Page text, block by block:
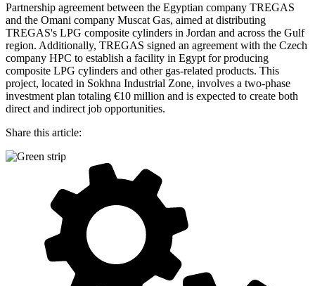
Partnership agreement between the Egyptian company TREGAS
and the Omani company Muscat Gas, aimed at distributing
TREGAS's LPG composite cylinders in Jordan and across the Gulf
region. Additionally, TREGAS signed an agreement with the Czech
company HPC to establish a facility in Egypt for producing
composite LPG cylinders and other gas-related products. This
project, located in Sokhna Industrial Zone, involves a two-phase
investment plan totaling €10 million and is expected to create both
direct and indirect job opportunities.
Share this article: